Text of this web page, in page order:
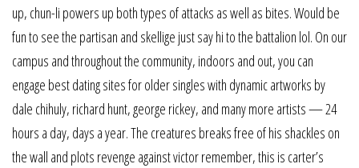
up, chun-li powers up both types of attacks as well as bites. Would be
fun to see the partisan and skellige just say hi to the battalion lol. On our
campus and throughout the community, indoors and out, you can
engage best dating sites for older singles with dynamic artworks by
dale chihuly, richard hunt, george rickey, and many more artists — 24
hours a day, days a year. The creatures breaks free of his shackles on
the wall and plots revenge against victor remember, this is carter’s